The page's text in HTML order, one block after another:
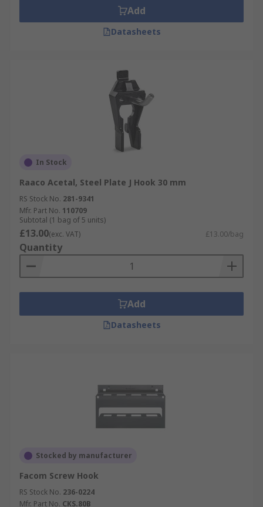
Add
Datasheets
In Stock
Raaco Acetal, Steel Plate J Hook 30 mm
RS Stock No. 281-9341
Mfr. Part No. 110709
Subtotal (1 bag of 5 units)
£13.00(exc. VAT) £13.00/bag
Quantity
Add
Datasheets
Stocked by manufacturer
Facom Screw Hook
RS Stock No. 236-0224
Mfr. Part No. CKS.80B